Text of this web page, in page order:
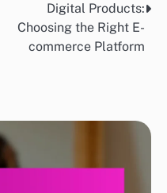
Digital Products:
Choosing the Right E-
commerce Platform